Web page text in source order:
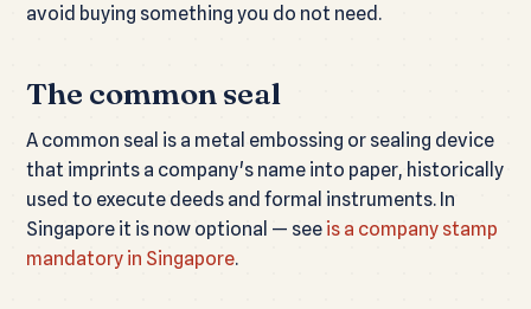
avoid buying something you do not need.
The common seal
A common seal is a metal embossing or sealing device
that imprints a company's name into paper, historically
used to execute deeds and formal instruments. In
Singapore it is now optional — see is a company stamp
mandatory in Singapore.